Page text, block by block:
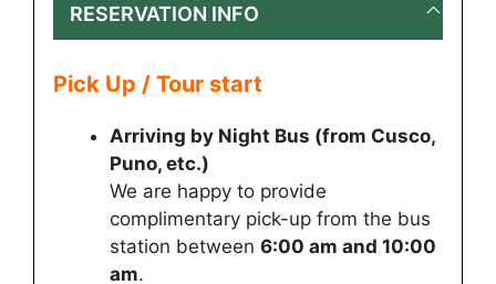
RESERVATION INFO
Pick Up / Tour start
Arriving by Night Bus (from Cusco,
Puno, etc.)
We are happy to provide
complimentary pick-up from the bus
station between 6:00 am and 10:00
am.